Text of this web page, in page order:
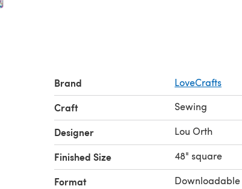
Brand LoveCrafts
Craft Sewing
Designer Lou Orth
Finished Size 48" square
Format Downloadable